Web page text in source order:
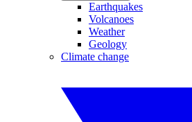
Earthquakes
Volcanoes
Weather
Geology
Climate change